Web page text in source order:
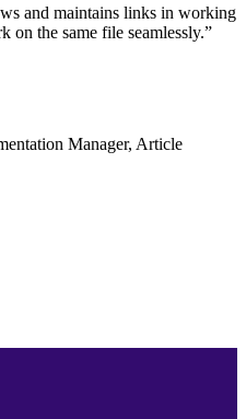
and maintains links in working
on the same file seamlessly.”
Manager, Article